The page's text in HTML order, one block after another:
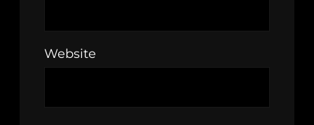
Website